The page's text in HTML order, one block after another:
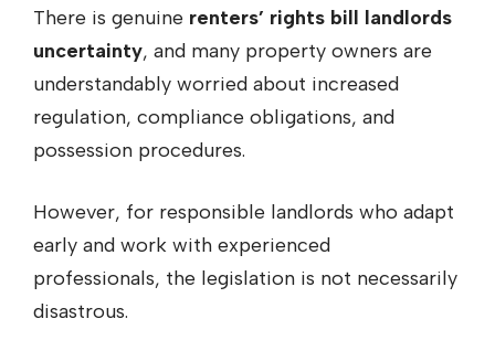
There is genuine renters’ rights bill landlords
uncertainty, and many property owners are
understandably worried about increased
regulation, compliance obligations, and
possession procedures.
However, for responsible landlords who adapt
early and work with experienced
professionals, the legislation is not necessarily
disastrous.